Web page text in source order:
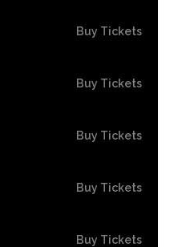
Buy Tickets
Buy Tickets
Buy Tickets
Buy Tickets
Buy Tickets